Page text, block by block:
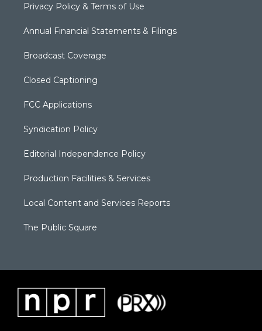
Privacy Policy & Terms of Use
Annual Financial Statements & Filings
Broadcast Coverage
Closed Captioning
FCC Applications
Syndication Policy
Editorial Independence Policy
Production Facilities & Services
Local Content and Services Reports
The Public Square